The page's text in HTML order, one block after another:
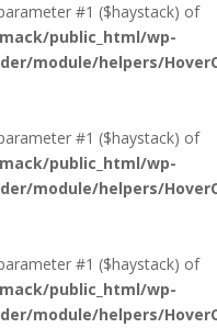
#1 ($haystack) of
public_html/wp-
module/helpers/
#1 ($haystack) of
public_html/wp-
module/helpers/
#1 ($haystack) of
public_html/wp-
module/helpers/